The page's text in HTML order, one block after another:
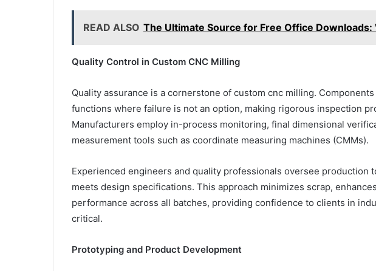
READ ALSO The Ultimate Source for Free Office Downloads:
Quality Control in Custom CNC Milling
Quality assurance is a cornerstone of custom cnc milling.
functions where failure is not an option, making rigorous inspection
Manufacturers employ in-process monitoring, final dimensional
measurement tools such as coordinate measuring machines (CMMs).
Experienced engineers and quality professionals oversee production
meets design specifications. This approach minimizes scrap,
performance across all batches, providing confidence to clients in
critical.
Prototyping and Product Development